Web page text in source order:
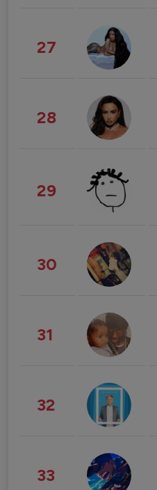
27
28
29
30
31
32
33